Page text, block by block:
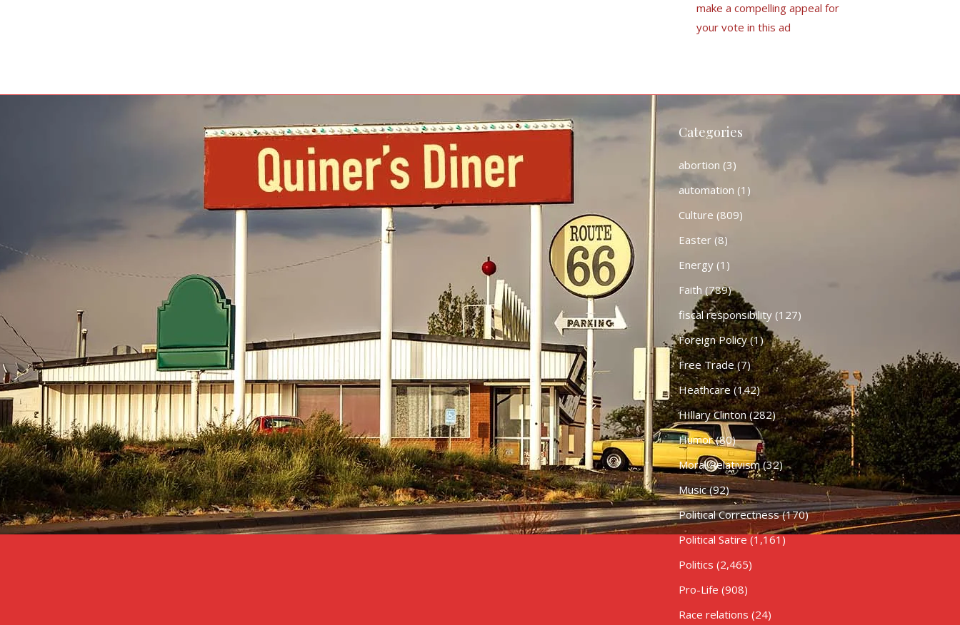
make a compelling appeal for
your vote in this ad
Categories
abortion (3)
automation (1)
Culture (809)
Easter(8)
Energy(1)
Faith (789)
fiscal responsibility(127)
Foreign Policy(1)
Free Trade(7)
Heathcare (142)
HIllary Clinton(282)
Humor(80)
Moral Relativism(32)
Music(92)
Political Correctness(170)
Political Satire (1,161)
Politics (2,465)
Pro-Life (908)
Race relations (24)